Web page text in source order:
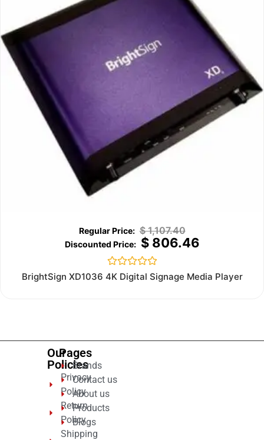
$1,107.40
$806.46
Rated
0
BrightSign XD1036 4K Digital Signage Media Player
Our
Policies
Privacy
Policy
Return
Policy
Shipping
Pages
Brands
Contact us
About us
Products
Blogs